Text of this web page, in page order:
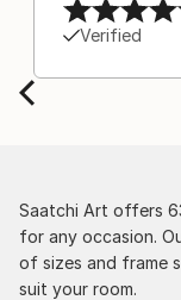
Verified
Saatchi Art offers
for any occasion.
of sizes and frame
suit your room.